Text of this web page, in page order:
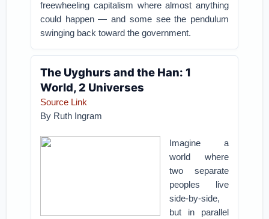
freewheeling capitalism where almost anything
could happen — and some see the pendulum
swinging back toward the government.
The Uyghurs and the Han: 1
World, 2 Universes
Source Link
By Ruth Ingram
Imagine a
world where
two separate
peoples live
side-by-side,
but in parallel